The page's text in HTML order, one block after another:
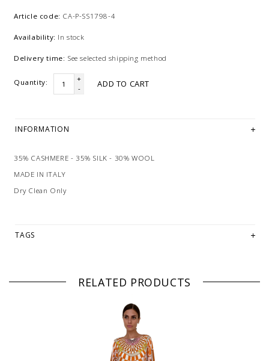
Article code: CA-P-SS1798-4
Availability: In stock
Delivery time: See selected shipping method
Quantity:
+
-
ADD TO CART
INFORMATION
35% CASHMERE - 35% SILK - 30% WOOL
MADE IN ITALY
Dry Clean Only
TAGS
RELATED PRODUCTS